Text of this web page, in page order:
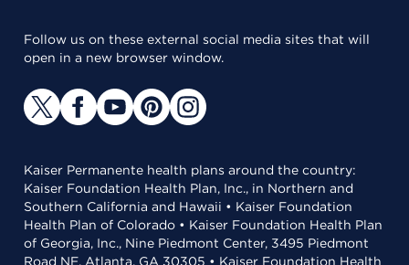
Follow us on these external social media sites that will
open in a new browser window.
Kaiser Permanente health plans around the country:
Kaiser Foundation Health Plan, Inc., in Northern and
Southern California and Hawaii • Kaiser Foundation
Health Plan of Colorado • Kaiser Foundation Health Plan
of Georgia, Inc., Nine Piedmont Center, 3495 Piedmont
Road NE, Atlanta, GA 30305 • Kaiser Foundation Health